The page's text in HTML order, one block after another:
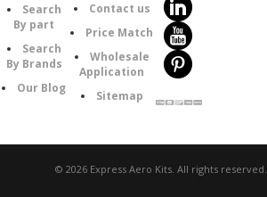
Search
By part
Search
By Brands
Our Blog
Contact us
Price Match
Wholesale
Application
Sitemap
© 2026 Express Aero Kits. All rights reserved.